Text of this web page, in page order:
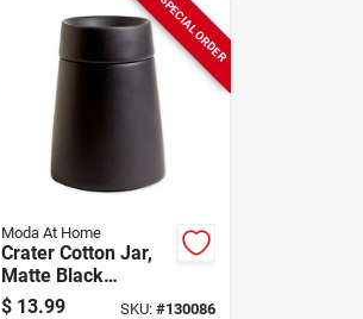
SPECIAL ORDER
Moda At Home
Crater Cotton Jar,
Matte Black
Ceramic
$ 13.99 SKU: #130086